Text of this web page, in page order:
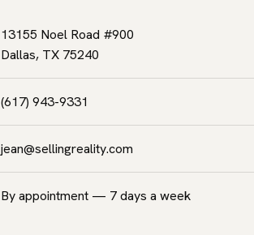
13155 Noel Road #900
Dallas, TX 75240
(617) 943-9331
jean@sellingreality.com
By appointment — 7 days a week